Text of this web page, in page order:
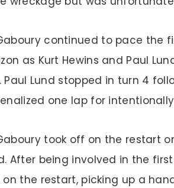
continued to pace the
as Kurt Hewins and Paul
Paul Lund stopped in turn 4
one lap for
took off on the restart
After being involved in the
the restart, picking up a